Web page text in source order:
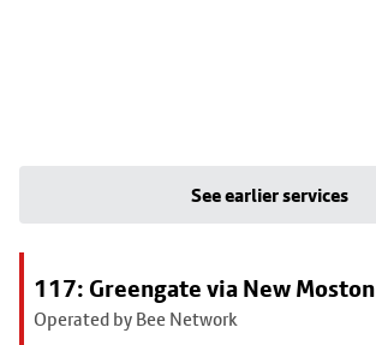
See earlier services
117: Greengate via New Moston
Operated by Bee Network